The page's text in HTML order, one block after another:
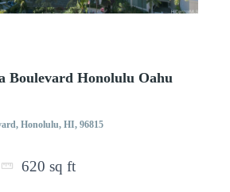
Boulevard Honolulu Oahu
Honolulu, HI, 96815
620 sq ft